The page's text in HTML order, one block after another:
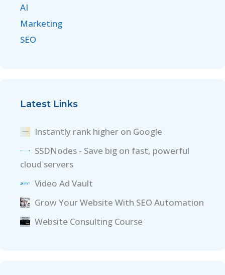
AI
Marketing
SEO
Latest Links
Instantly rank higher on Google
SSDNodes - Save big on fast, powerful
cloud servers
Video Ad Vault
Grow Your Website With SEO Automation
Website Consulting Course